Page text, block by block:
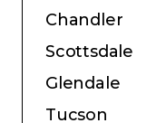
Chandler
Scottsdale
Glendale
Tucson